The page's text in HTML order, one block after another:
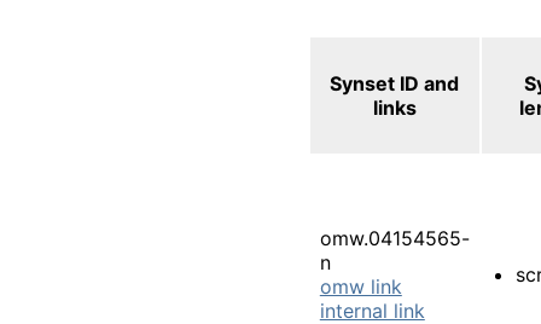
Synset ID and
links
omw.04154565-
n
omw link
internal link